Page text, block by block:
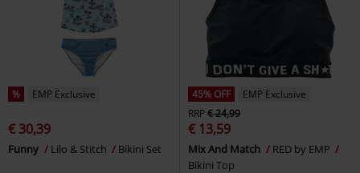
% EMP Exclusive
€ 30,39
Funny Lilo & Stitch Bikini Set
45% OFF
EMP Exclusive
RRP€ 24,99
€ 13,59
Mix And Match
RED by EMP
Bikini Top